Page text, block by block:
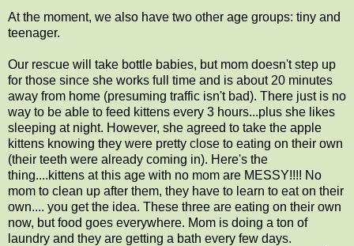
At the moment, we also have two other age groups: tiny and
teenager.
Our rescue will take bottle babies, but mom doesn't step up
for those since she works full time and is about 20 minutes
away from home (presuming traffic isn't bad). There just is no
way to be able to feed kittens every 3 hours...plus she likes
sleeping at night. However, she agreed to take the apple
kittens knowing they were pretty close to eating on their own
(their teeth were already coming in). Here's the
thing....kittens at this age with no mom are MESSY!!!! No
mom to clean up after them, they have to learn to eat on their
own.... you get the idea. These three are eating on their own
now, but food goes everywhere. Mom is doing a ton of
laundry and they are getting a bath every few days.